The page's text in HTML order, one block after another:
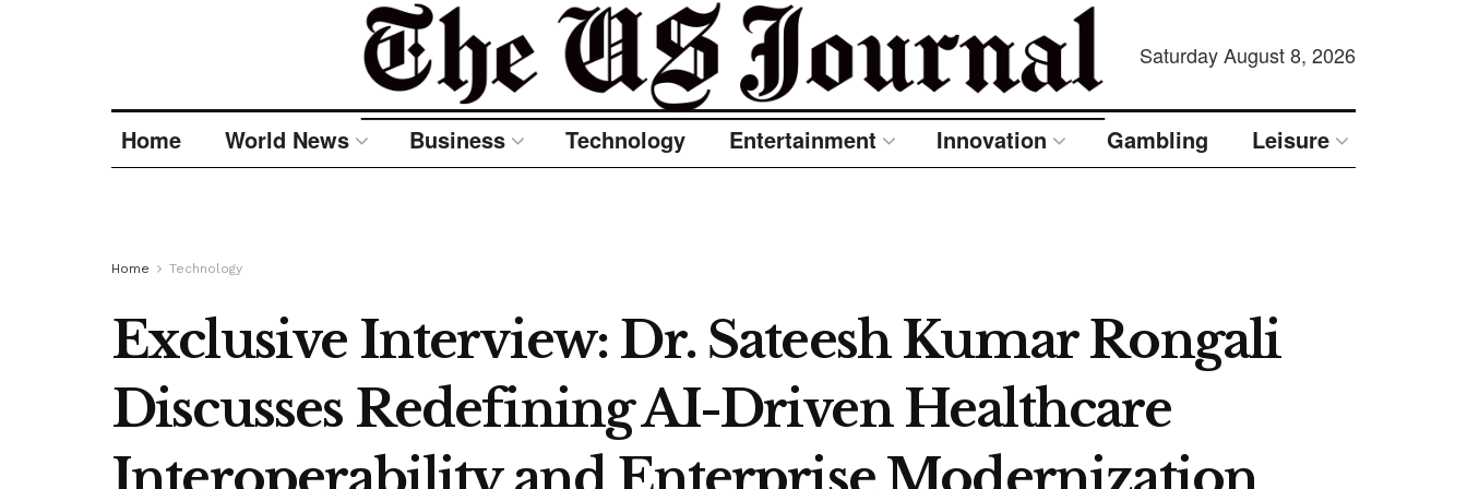
Saturday August 8, 2026
Home World News Business Technology Entertainment Innovation Gambling Leisure
Home Technology
Exclusive Interview: Dr. Sateesh Kumar Rongali
Discusses Redefining AI-Driven Healthcare